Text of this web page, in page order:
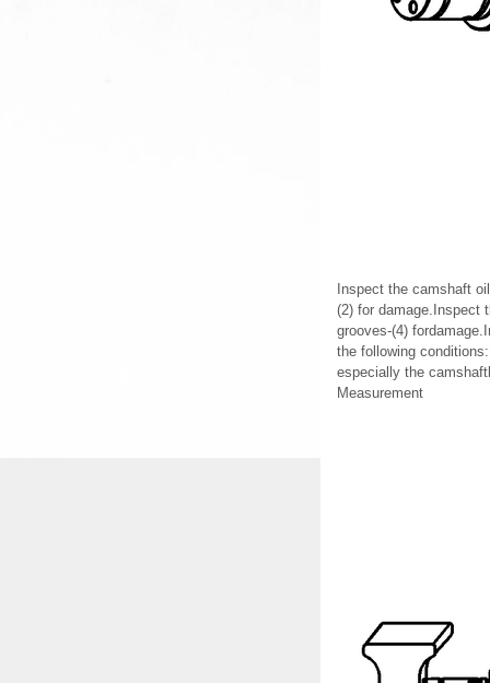
Inspect the camshaft
(2) for damage.Inspect
grooves-(4)
the following
especially the
Measurement